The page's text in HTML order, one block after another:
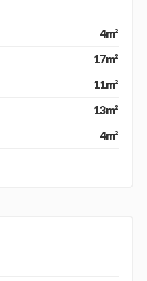
4m²
17m²
11m²
13m²
4m²